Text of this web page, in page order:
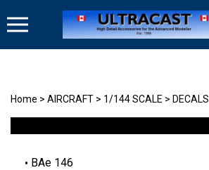
to
Home > AIRCRAFT > 1/144 SCALE > DECALS
BAe 146